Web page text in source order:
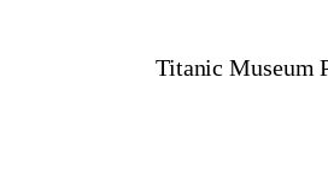
Titanic Museum